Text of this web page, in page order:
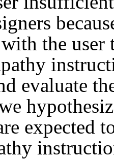
the
evaluate
expected